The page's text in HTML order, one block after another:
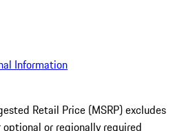
Information
Retail Price (MSRP) excludes
or regionally required